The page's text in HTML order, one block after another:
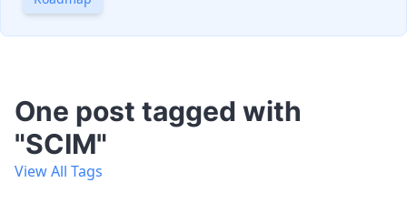
One post tagged with
"SCIM"
View All Tags